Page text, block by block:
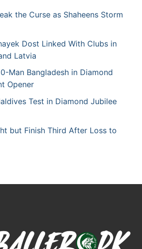
the Curse as Shaheens Storm
Dost Linked With Clubs in
Latvia
Man Bangladesh in Diamond
Opener
Test in Diamond Jubilee
but Finish Third After Loss to